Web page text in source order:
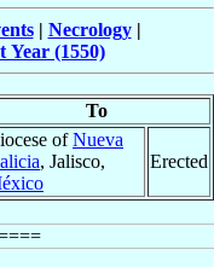
| Necrology|
Year (1550)
To
ofNueva
, Jalisco,
Erected